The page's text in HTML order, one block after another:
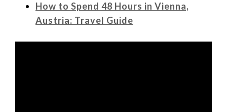
How to Spend 48 Hours in Vienna,
Austria: Travel Guide